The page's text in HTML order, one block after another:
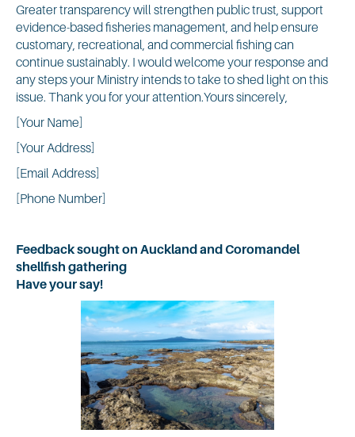
Greater transparency will strengthen public trust, support
evidence-based fisheries management, and help ensure
customary, recreational, and commercial fishing can
continue sustainably. I would welcome your response and
any steps your Ministry intends to take to shed light on this
issue. Thank you for your attention.Yours sincerely,
[Your Name]
[Your Address]
[Email Address]
[Phone Number]
Feedback sought on Auckland and Coromandel
shellfish gathering
Have your say!